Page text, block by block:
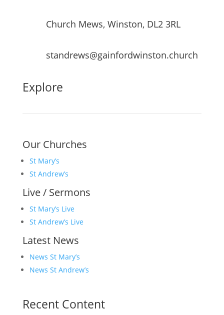
Church Mews, Winston, DL2 3RL
standrews@gainfordwinston.church
Explore
Our Churches
St Mary’s
St Andrew’s
Live / Sermons
St Mary’s Live
St Andrew’s Live
Latest News
News St Mary’s
News St Andrew’s
Recent Content